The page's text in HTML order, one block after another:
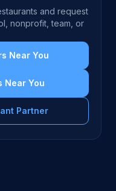
and request
nonprofit, team, or
Near You
Near You
Partner